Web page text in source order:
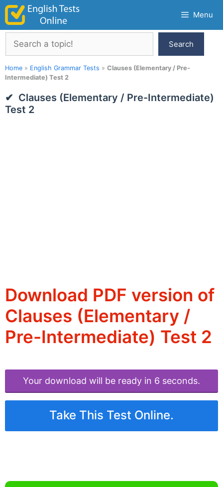
Skip
content
Menu
Search
Search
Home » English Grammar Tests » Clauses (Elementary / Pre-
Intermediate) Test 2
Clauses (Elementary / Pre-Intermediate)
Test 2
Download PDF version of
Clauses (Elementary /
Pre-Intermediate) Test 2
Your download will be ready in 6 seconds.
Take This Test Online.